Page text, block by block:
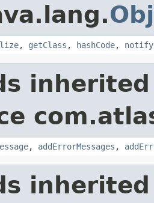
, getClass , hashCode, notify
, addErrorMessages ,